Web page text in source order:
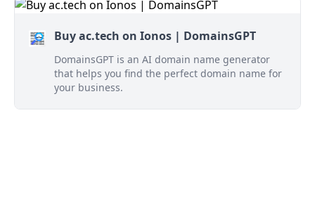
Buy ac.tech on Ionos | DomainsGPT
DomainsGPT is an AI domain name generator
that helps you find the perfect domain name for
your business.